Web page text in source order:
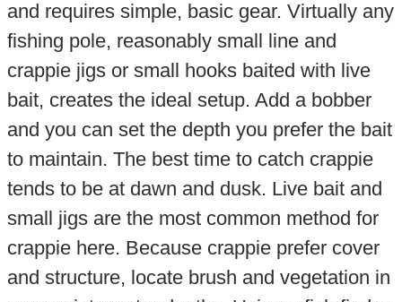
and requires simple, basic gear. Virtually any
fishing pole, reasonably small line and
crappie jigs or small hooks baited with live
bait, creates the ideal setup. Add a bobber
and you can set the depth you prefer the bait
to maintain. The best time to catch crappie
tends to be at dawn and dusk. Live bait and
small jigs are the most common method for
crappie here. Because crappie prefer cover
and structure, locate brush and vegetation in